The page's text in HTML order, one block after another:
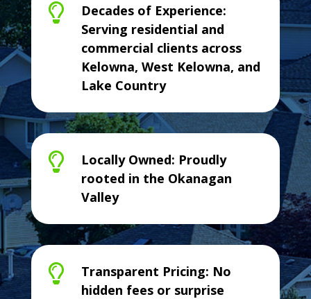

Decades of Experience:
Serving residential and
commercial clients across
Kelowna, West Kelowna, and
Lake Country

Locally Owned: Proudly
rooted in the Okanagan
Valley

Transparent Pricing: No
hidden fees or surprise